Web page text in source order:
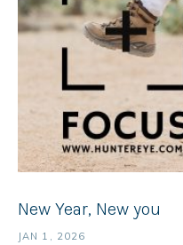
New Year, New you
JAN 1, 2026